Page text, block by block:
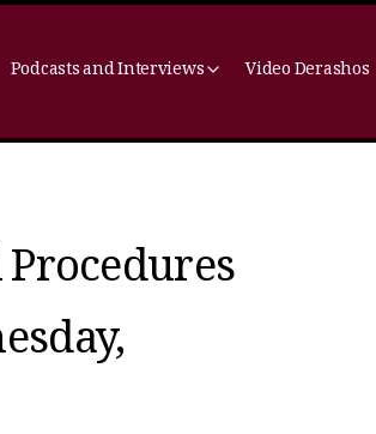
Podcasts and Interviews Video Derashos